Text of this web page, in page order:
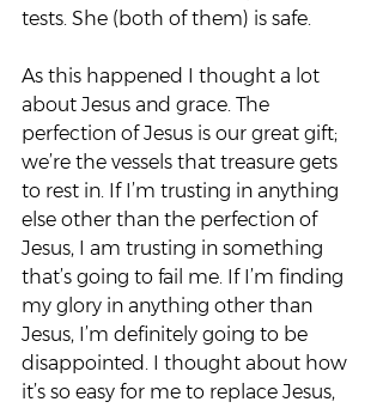
tests. She (both of them) is safe.
As this happened I thought a lot
about Jesus and grace. The
perfection of Jesus is our great gift;
we’re the vessels that treasure gets
to rest in. If I’m trusting in anything
else other than the perfection of
Jesus, I am trusting in something
that’s going to fail me. If I’m finding
my glory in anything other than
Jesus, I’m definitely going to be
disappointed. I thought about how
it’s so easy for me to replace Jesus,